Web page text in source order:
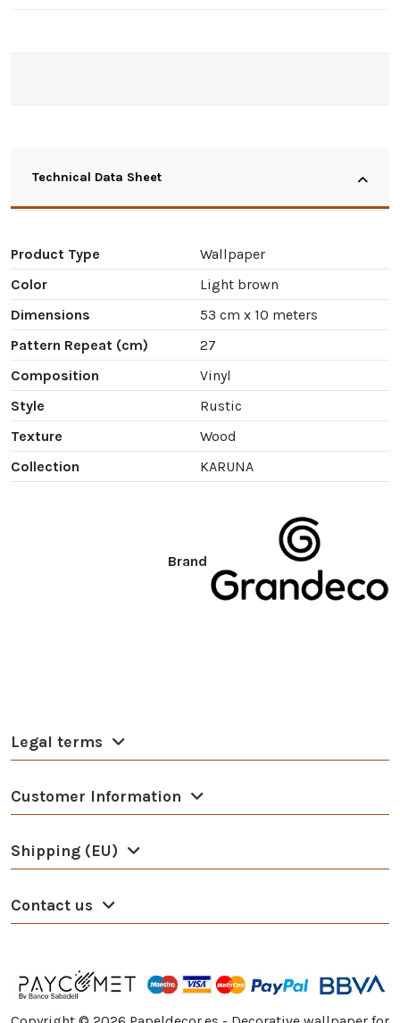
Technical Data Sheet
Product Type
Wallpaper
Color
Light brown
Dimensions
53 cm x 10 meters
Pattern Repeat (cm)
27
Composition
Vinyl
Style
Rustic
Texture
Wood
Collection
KARUNA
Brand
Legal terms
Customer Information
Shipping (EU)
Contact us